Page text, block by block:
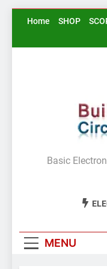
SkipHome SHOP
Basic
MENU